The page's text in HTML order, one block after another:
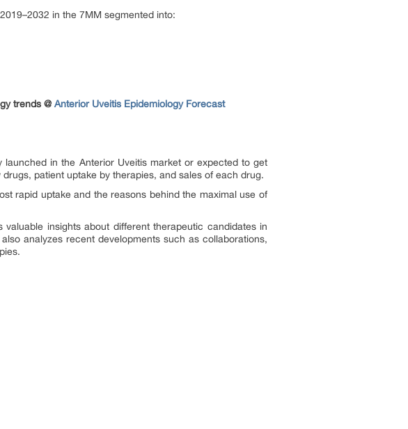
in the 7MM segmented into:
trends @ Anterior Uveitis Epidemiology Forecast
in the Anterior Uveitis market or expected to get
patient uptake by therapies, and sales of each drug.
rapid uptake and the reasons behind the maximal use of
insights about different therapeutic candidates in
analyzes recent developments such as collaborations,